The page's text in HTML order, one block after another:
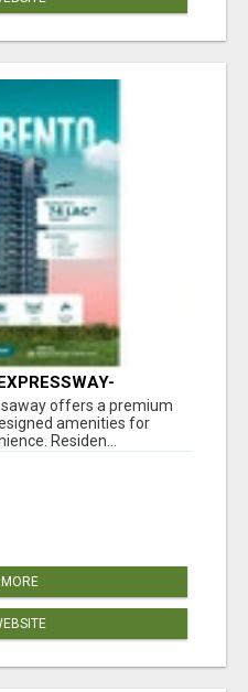
offers a premium
amenities for
Residen...